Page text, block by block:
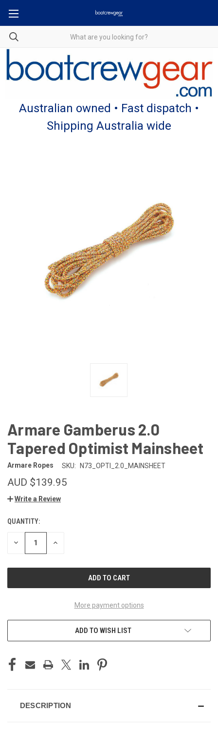
Australian owned • Fast dispatch •
Shipping Australia wide
Armare Gamberus 2.0
Tapered Optimist Mainsheet
Armare Ropes SKU: N73_OPTI_2.0_MAINSHEET
AUD $139.95
Write a Review
CURRENT
STOCK:
QUANTITY:
DECREASE INCREASE
More payment options
ADD TO WISH LIST
DESCRIPTION